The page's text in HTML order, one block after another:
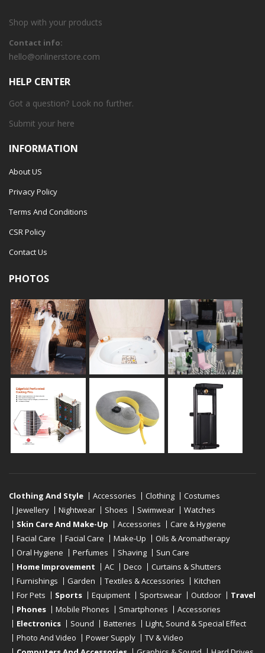
Shop with your products
Contact info:
hello@onlinerstore.com
HELP CENTER
Got a question? Look no further.
Submit your here
INFORMATION
About US
Privacy Policy
Terms And Conditions
CSR Policy
Contact Us
PHOTOS
Clothing And Style Accessories Clothing
Costumes
Jewellery
Nightwear Shoes Swimwear
Watches
Skin Care And Make-Up
Accessories
Care & Hygiene
Facial Care
Facial Care Make-Up
Oils & Aromatherapy
Oral Hygiene
Perfumes Shaving
Sun Care
Home Improvement
AC Deco
Curtains & Shutters
Furnishings
Garden Textiles & Accessories
Kitchen
For Pets
Sports Equipment Sportswear Outdoor
Travel
Phones
Mobile Phones Smartphones
Accessories
Electronics
Sound Batteries
Light, Sound & Special Effect
Photo And Video
Power Supply
TV & Video